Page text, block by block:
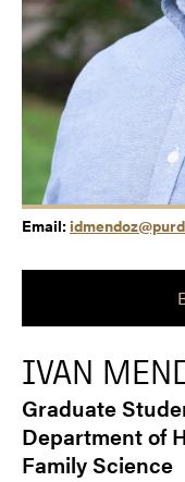
Email:
IVAN
Graduate
Department of
Family Science